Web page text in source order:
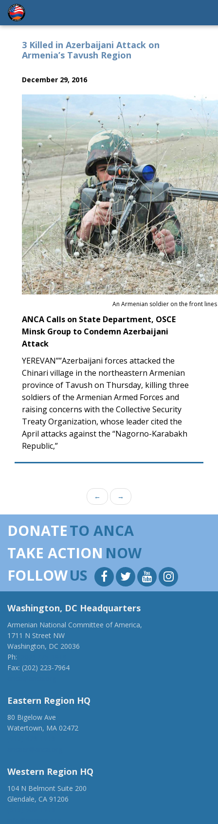
3 Killed in Azerbaijani Attack on
Armenia’s Tavush Region
December 29, 2016
An Armenian soldier on the front lines
ANCA Calls on State Department, OSCE
Minsk Group to Condemn Azerbaijani
Attack
YEREVAN””Azerbaijani forces attacked the
Chinari village in the northeastern Armenian
province of Tavush on Thursday, killing three
soldiers of the Armenian Armed Forces and
raising concerns with the Collective Security
Treaty Organization, whose leader cited the
April attacks against the “Nagorno-Karabakh
Republic,”
← →
DONATETO ANCA
TAKE ACTION NOW
FOLLOWUS
Washington, DC Headquarters
Armenian National Committee of America,
1711 N Street NW
Washington, DC 20036
Ph:
Fax: (202) 223-7964
Eastern Region HQ
80 Bigelow Ave
Watertown, MA 02472
Western Region HQ
104 N Belmont Suite 200
Glendale, CA 91206